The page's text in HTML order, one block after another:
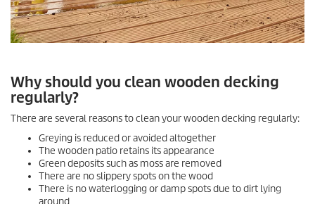
Why should you clean wooden decking
regularly?
There are several reasons to clean your wooden decking regularly:
Greying is reduced or avoided altogether
The wooden patio retains its appearance
Green deposits such as moss are removed
There are no slippery spots on the wood
There is no waterlogging or damp spots due to dirt lying
around